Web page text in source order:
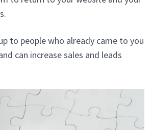
to people who already came to you
can increase sales and leads